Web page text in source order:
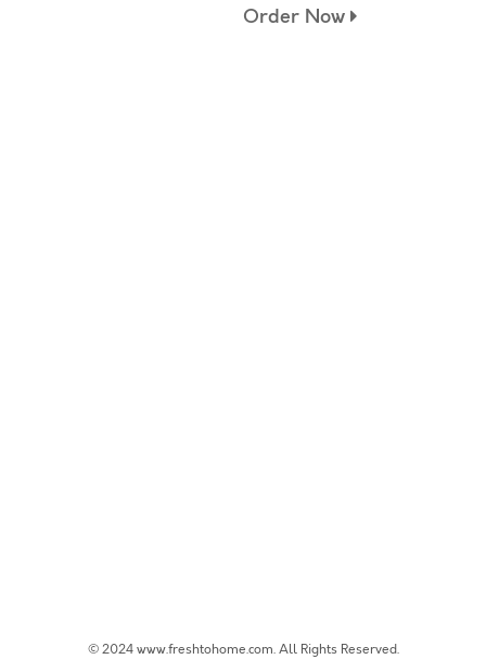
Order Now
© 2024 www.freshtohome.com. All Rights Reserved.